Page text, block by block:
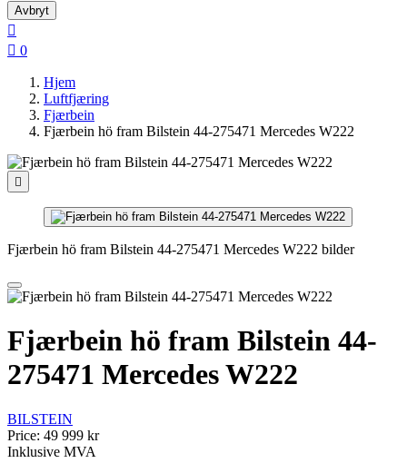
Avbryt

 0
Hjem
Luftfjæring
Fjærbein
Fjærbein hö fram Bilstein 44-275471 Mercedes W222

Fjærbein hö fram Bilstein 44-275471 Mercedes W222 bilder
Fjærbein hö fram Bilstein 44-
275471 Mercedes W222
BILSTEIN
Price: 49 999 kr
Inklusive MVA